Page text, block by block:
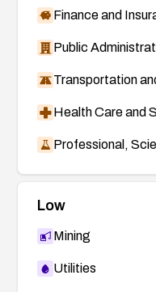
Finance and
Public
Transportation
Health Care and
Professional,
Low
Mining
Utilities